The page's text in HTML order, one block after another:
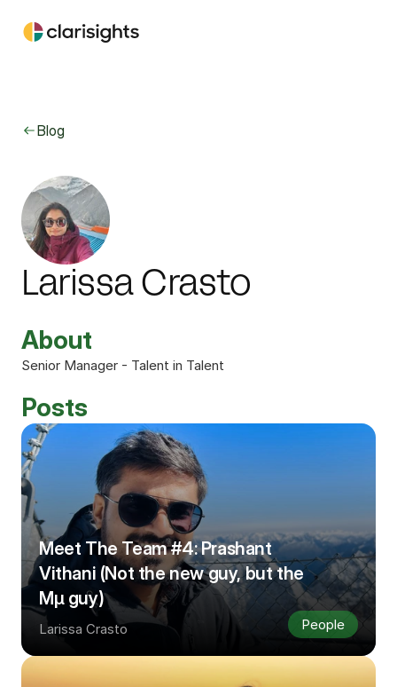
Blog
Larissa Crasto
About
Senior Manager - Talent in Talent
Posts
Meet The Team #4: Prashant
Vithani (Not the new guy, but the
Μμ guy)
Larissa Crasto People